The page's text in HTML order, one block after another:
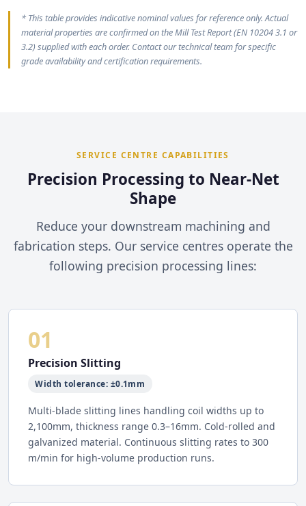
* This table provides indicative nominal values for reference only. Actual
material properties are confirmed on the Mill Test Report (EN 10204 3.1 or
3.2) supplied with each order. Contact our technical team for specific
grade availability and certification requirements.
SERVICE CENTRE CAPABILITIES
Precision Processing to Near-Net
Shape
Reduce your downstream machining and
fabrication steps. Our service centres operate the
following precision processing lines:
01
Precision Slitting
Width tolerance: ±0.1mm
Multi-blade slitting lines handling coil widths up to
2,100mm, thickness range 0.3–16mm. Cold-rolled and
galvanized material. Continuous slitting rates to 300
m/min for high-volume production runs.